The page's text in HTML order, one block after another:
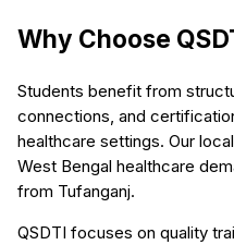
Why Choose
Students benefit from
connections, and
healthcare settings. Our
West Bengal healthcare
from Tufanganj.
QSDTI focuses on quality